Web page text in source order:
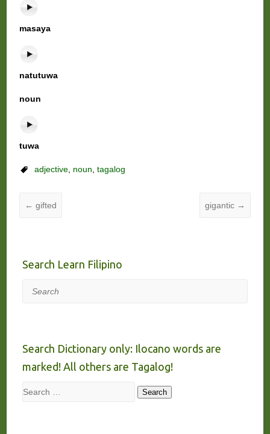
masaya
natutuwa
noun
tuwa
adjective, noun, tagalog
← gifted gigantic →
Search Learn Filipino
Search
Search Dictionary only: Ilocano words are
marked! All others are Tagalog!
Search Search